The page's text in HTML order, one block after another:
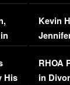
His
Viral
Kevin
RHOA
in